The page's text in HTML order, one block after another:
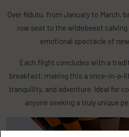
Over Ndutu, from January to March,
row seat to the wildebeest
emotional spectacle of
Each flight concludes with a
breakfast, making this a once-in-a-
tranquility, and adventure. Ideal for
anyone seeking a truly unique